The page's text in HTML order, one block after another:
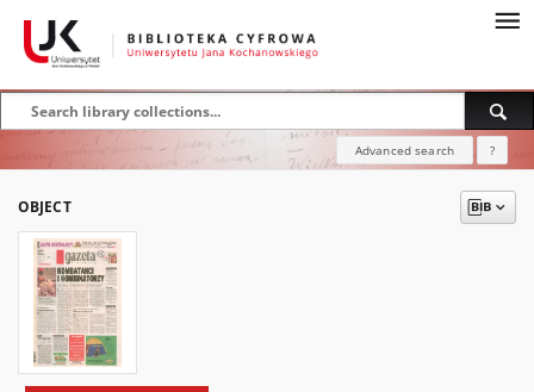
Advanced search ?
OBJECT